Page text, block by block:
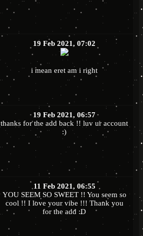
19 Feb 2021, 07:02
i mean eret am i right
19 Feb 2021, 06:57
thanks for the add back !! luv ur account
:)
11 Feb 2021, 06:55
YOU SEEM SO SWEET !! You seem so
cool !! I love your vibe !!! Thank you
for the add :D